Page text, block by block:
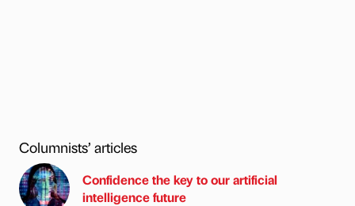
Columnists’ articles
Confidence the key to our artificial
intelligence future